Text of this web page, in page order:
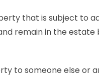
that is subject to
remain in the estate
property to